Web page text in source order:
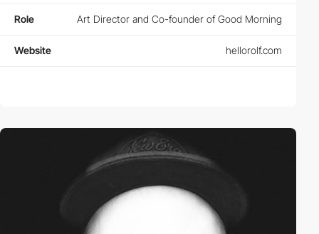
Role Art Director and Co-founder of Good Morning
Website hellorolf.com